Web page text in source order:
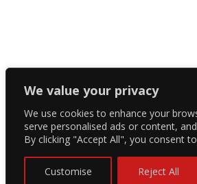
We value your privacy
We use cookies to enhance your
serve personalised ads or content,
By clicking "Accept All", you consent
Customise Reject All
Copyright The Reading List 2024
Facebook
Twitter
Instagram